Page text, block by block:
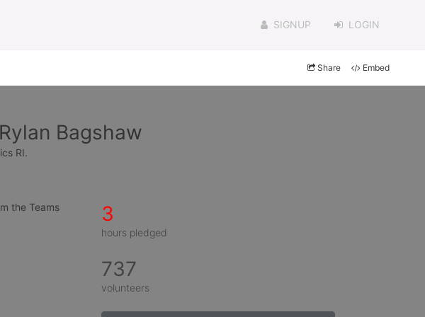
SIGNUP LOGIN
Share Embed
Bagshaw
RI.
the Teams
3
hours pledged
737
volunteers